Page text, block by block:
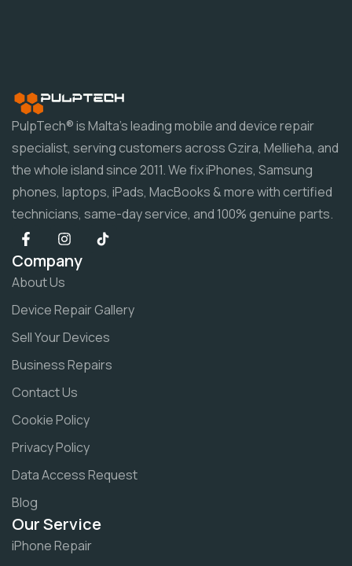
PulpTech® is Malta's leading mobile and device repair
specialist, serving customers across Gzira, Mellieħa, and
the whole island since 2011. We fix iPhones, Samsung
phones, laptops, iPads, MacBooks & more with certified
technicians, same-day service, and 100% genuine parts.
Company
About Us
Device Repair Gallery
Sell Your Devices
Business Repairs
Contact Us
Cookie Policy
Privacy Policy
Data Access Request
Blog
Our Service
iPhone Repair